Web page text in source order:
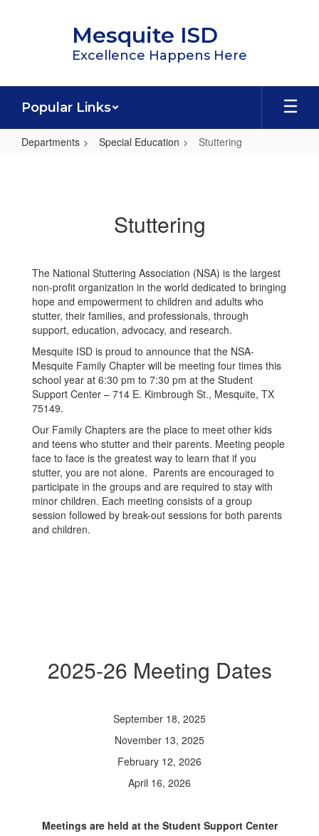
Mesquite ISD
Excellence Happens Here
Popular Links
Departments Special Education Stuttering
Stuttering
The National Stuttering Association (NSA) is the largest
non-profit organization in the world dedicated to bringing
hope and empowerment to children and adults who
stutter, their families, and professionals, through
support, education, advocacy, and research.
Mesquite ISD is proud to announce that the NSA-
Mesquite Family Chapter will be meeting four times this
school year at 6:30 pm to 7:30 pm at the Student
Support Center – 714 E. Kimbrough St., Mesquite, TX
75149.
Our Family Chapters are the place to meet other kids
and teens who stutter and their parents. Meeting people
face to face is the greatest way to learn that if you
stutter, you are not alone. Parents are encouraged to
participate in the groups and are required to stay with
minor children. Each meeting consists of a group
session followed by break-out sessions for both parents
and children.
2025-26 Meeting Dates
September 18, 2025
November 13, 2025
February 12, 2026
April 16, 2026
Meetings are held at the Student Support Center